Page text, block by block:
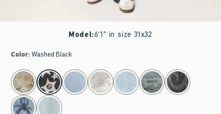
Model:6'1" in size 31x32
Color: Washed Black
select color